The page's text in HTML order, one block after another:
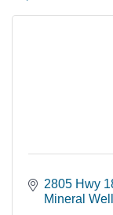
2805 Hwy
Mineral